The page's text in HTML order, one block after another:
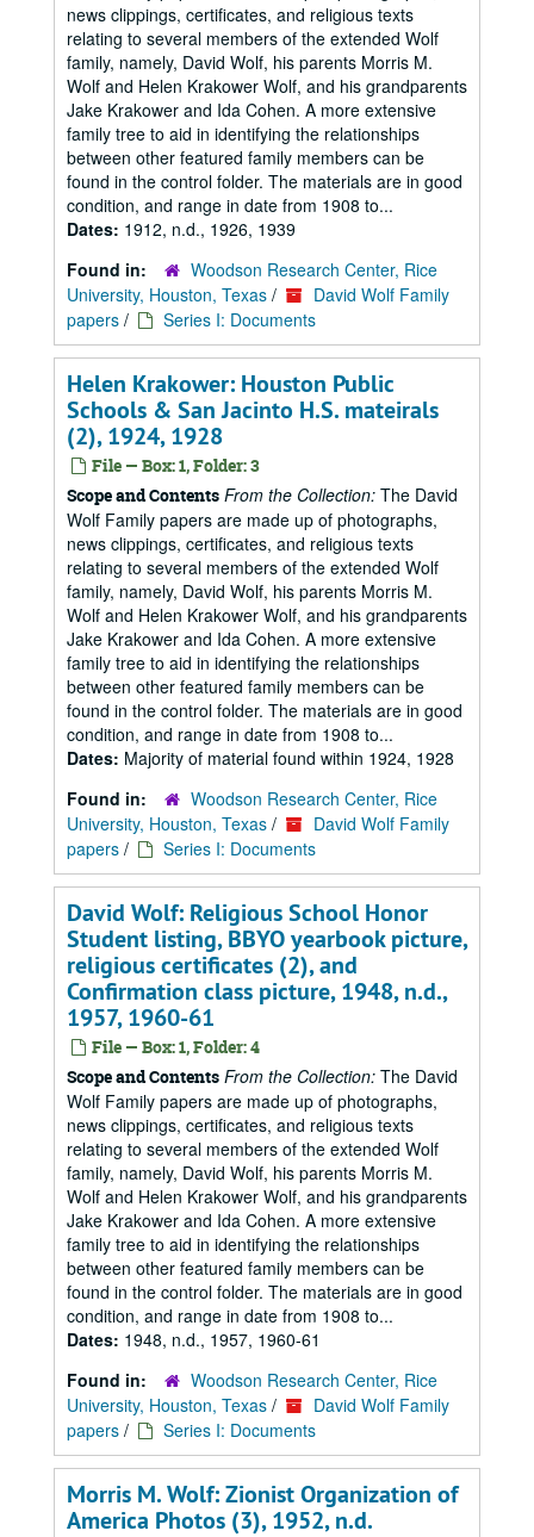
news clippings, certificates, and religious texts
relating to several members of the extended Wolf
family, namely, David Wolf, his parents Morris M.
Wolf and Helen Krakower Wolf, and his grandparents
Jake Krakower and Ida Cohen. A more extensive
family tree to aid in identifying the relationships
between other featured family members can be
found in the control folder. The materials are in good
condition, and range in date from 1908 to...
Dates: 1912, n.d., 1926, 1939
Found in:
Woodson Research Center, Rice
University, Houston, Texas /
David Wolf Family
papers / Series I: Documents
Helen Krakower: Houston Public
Schools & San Jacinto H.S. mateirals
(2), 1924, 1928
File — Box: 1, Folder: 3
Scope and Contents From the Collection: The David
Wolf Family papers are made up of photographs,
news clippings, certificates, and religious texts
relating to several members of the extended Wolf
family, namely, David Wolf, his parents Morris M.
Wolf and Helen Krakower Wolf, and his grandparents
Jake Krakower and Ida Cohen. A more extensive
family tree to aid in identifying the relationships
between other featured family members can be
found in the control folder. The materials are in good
condition, and range in date from 1908 to...
Dates: Majority of material found within 1924, 1928
Found in:
Woodson Research Center, Rice
University, Houston, Texas /
David Wolf Family
papers / Series I: Documents
David Wolf: Religious School Honor
Student listing, BBYO yearbook picture,
religious certificates (2), and
Confirmation class picture, 1948, n.d.,
1957, 1960-61
File — Box: 1, Folder: 4
Scope and Contents From the Collection: The David
Wolf Family papers are made up of photographs,
news clippings, certificates, and religious texts
relating to several members of the extended Wolf
family, namely, David Wolf, his parents Morris M.
Wolf and Helen Krakower Wolf, and his grandparents
Jake Krakower and Ida Cohen. A more extensive
family tree to aid in identifying the relationships
between other featured family members can be
found in the control folder. The materials are in good
condition, and range in date from 1908 to...
Dates: 1948, n.d., 1957, 1960-61
Found in:
Woodson Research Center, Rice
University, Houston, Texas /
David Wolf Family
papers / Series I: Documents
Morris M. Wolf: Zionist Organization of
America Photos (3), 1952, n.d.